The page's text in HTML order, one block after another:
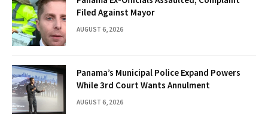
Filed Against Mayor
AUGUST 6, 2026
Panama’s Municipal Police Expand Powers
While 3rd Court Wants Annulment
AUGUST 6, 2026